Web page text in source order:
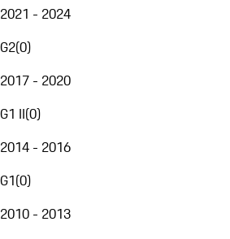
2021 - 2024
G2(0)
2017 - 2020
G1 II(0)
2014 - 2016
G1(0)
2010 - 2013